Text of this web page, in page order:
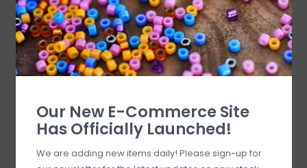
Our New E-Commerce Site
Has Officially Launched!
We are adding new items daily! Please sign-up for